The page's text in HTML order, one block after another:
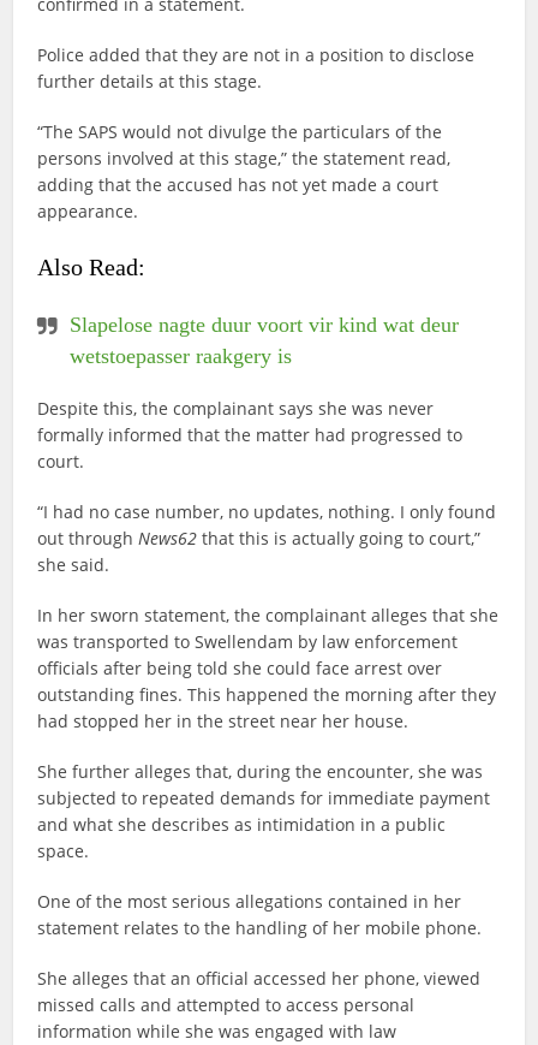
confirmed in a statement.
Police added that they are not in a position to disclose
further details at this stage.
“The SAPS would not divulge the particulars of the
persons involved at this stage,” the statement read,
adding that the accused has not yet made a court
appearance.
Also Read:
Slapelose nagte duur voort vir kind wat deur
wetstoepasser raakgery is
Despite this, the complainant says she was never
formally informed that the matter had progressed to
court.
“I had no case number, no updates, nothing. I only found
out throughNews62that this is actually going to court,”
she said.
In her sworn statement, the complainant alleges that she
was transported to Swellendam by law enforcement
officials after being told she could face arrest over
outstanding fines. This happened the morning after they
had stopped her in the street near her house.
She further alleges that, during the encounter, she was
subjected to repeated demands for immediate payment
and what she describes as intimidation in a public
space.
One of the most serious allegations contained in her
statement relates to the handling of her mobile phone.
She alleges that an official accessed her phone, viewed
missed calls and attempted to access personal
information while she was engaged with law